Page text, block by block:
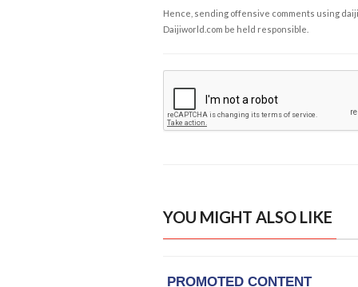
Hence, sending offensive comments using
Daijiworld.com be held responsible.
YOU MIGHT ALSO LIKE